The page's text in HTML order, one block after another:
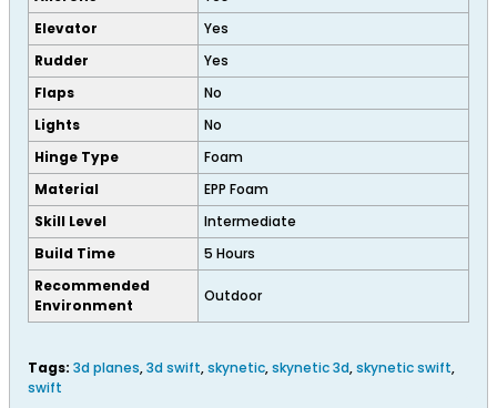
Elevator
Yes
Rudder
Yes
Flaps
No
Lights
No
Hinge Type
Foam
Material
EPP Foam
Skill Level
Intermediate
Build Time
5 Hours
Recommended
Environment
Outdoor
Tags: 3d planes,3d swift,skynetic,skynetic 3d,skynetic swift,
swift